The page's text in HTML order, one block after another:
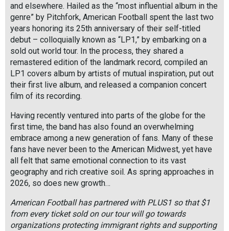
and elsewhere. Hailed as the “most influential album in the
genre” by Pitchfork, American Football spent the last two
years honoring its 25th anniversary of their self-titled
debut – colloquially known as “LP1,” by embarking on a
sold out world tour. In the process, they shared a
remastered edition of the landmark record, compiled an
LP1 covers album by artists of mutual inspiration, put out
their first live album, and released a companion concert
film of its recording.
Having recently ventured into parts of the globe for the
first time, the band has also found an overwhelming
embrace among a new generation of fans. Many of these
fans have never been to the American Midwest, yet have
all felt that same emotional connection to its vast
geography and rich creative soil. As spring approaches in
2026, so does new growth…
American Football has partnered with PLUS1 so that $1
from every ticket sold on our tour will go towards
organizations protecting immigrant rights and supporting